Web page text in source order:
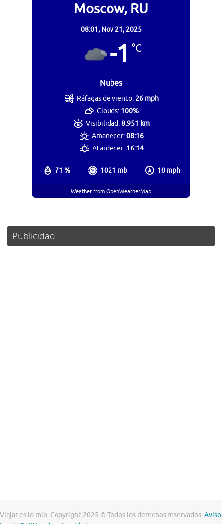
Moscow, RU
08:01, Nov 21, 2025
-1 °C
Nubes
71 % 1021 mb 10 mph
Ráfagas de viento:26 mph
Clouds: 100%
Visibilidad:8.951 km
Amanecer:08:16
Atardecer: 16:14
Weather from OpenWeatherMap
Publicidad
Viajar es lo mío. Copyright 2025 © Todos los derechos reservados.Aviso